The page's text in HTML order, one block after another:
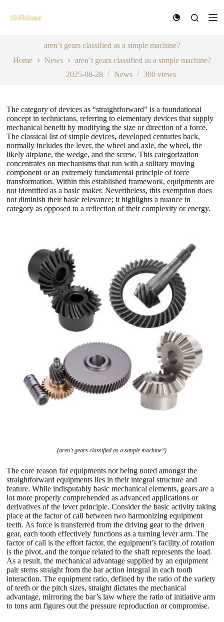
k
c
n
t
aren’t gears classified as a simple machine?
Home
News
aren’t gears classified as a simple machine?
2025-08-28
News 300 views
The category of devices as “straightforward” is a foundational
concept in technicians, referring to elementary devices that supply
mechanical benefit by modifying the size or direction of a force.
The classical list of simple devices, developed centuries back,
normally includes the lever, the wheel and axle, the wheel, the
likely airplane, the wedge, and the screw. This categorization
concentrates on mechanisms that run with a solitary moving
component or an extremely fundamental principle of force
transformation. Within this established framework, equipments are
not identified as a basic maker. Nevertheless, this exemption does
not diminish their basic relevance; it highlights a nuance in
category as opposed to a reflection of their complexity or energy.
(aren’t gears classified as a simple machine?)
The core reason for equipments not being noted amongst the
straightforward equipments lies in their integral structure and
feature. While indisputably basic mechanical elements, gears are a
lot more properly comprehended as advanced applications or
derivatives of the lever principle. Consider the basic activity taking
place at the factor of call between two harmonizing equipment
teeth. As force is transferred from the driving gear to the driven
gear, each tooth effectively functions as a turning lever arm. The
factor of call is the effort factor, the equipment’s facility of rotation
is the pivot, and the torque related to the shaft represents the load.
As a result, the mechanical advantage supplied by an equipment
pair stems straight from the bar action integral in each tooth
interaction. The equipment ratio, defined by the ratio of the variety
of teeth or the pitch sizes, straight dictates the mechanical
advantage, mirroring the bar’s law where the ratio of initiative arm
to tons arm figures out the pressure reproduction or compromise.